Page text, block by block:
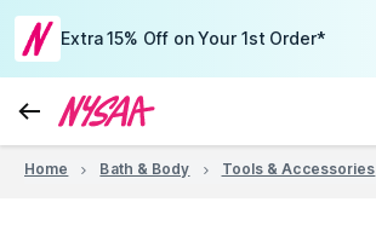
Extra 15% Off on Your 1st Order*
Home Bath & Body Tools & Accessories